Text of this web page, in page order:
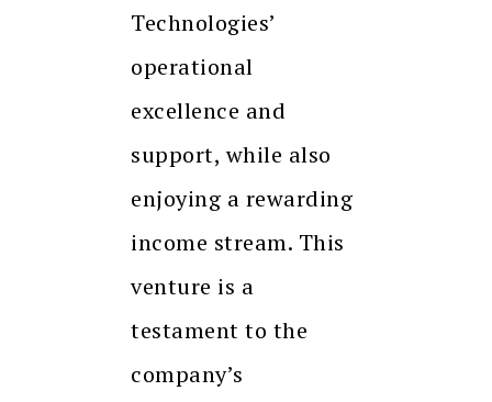
Technologies’
operational
excellence and
support, while also
enjoying a rewarding
income stream. This
venture is a
testament to the
company’s